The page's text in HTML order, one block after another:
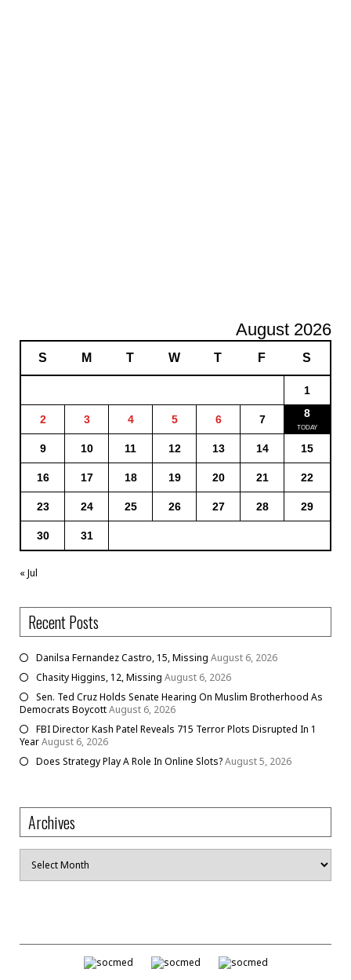
August 2026
S M T W T F S
1
2 3 4 5 6 7 8
9 10 11 12 13 14 15
16 17 18 19 20 21 22
23 24 25 26 27 28 29
30 31
« Jul
Recent Posts
Danilsa Fernandez Castro, 15, Missing August 6, 2026
Chasity Higgins, 12, Missing August 6, 2026
Sen. Ted Cruz Holds Senate Hearing On Muslim Brotherhood As
Democrats BoycottAugust 6, 2026
FBI Director Kash Patel Reveals 715 Terror Plots Disrupted In 1
YearAugust 6, 2026
Does Strategy Play A Role In Online Slots?August 5, 2026
Archives
Archives